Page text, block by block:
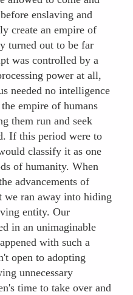
enslaving and
create an empire of
turned out to be far
was controlled by a
power at all,
needed no intelligence
empire of humans
them run and seek
If this period were to
classify it as one
of humanity. When
advancements of
we ran away into hiding
entity. Our
in an unimaginable
with such a
open to adopting
unnecessary
time to take over and